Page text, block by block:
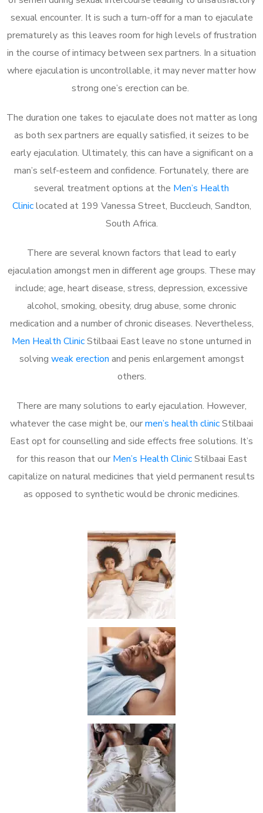
sexual encounter. It is such a turn-off for a man to ejaculate
prematurely as this leaves room for high levels of frustration
in the course of intimacy between sex partners. In a situation
where ejaculation is uncontrollable, it may never matter how
strong one’s erection can be.
The duration one takes to ejaculate does not matter as long
as both sex partners are equally satisfied, it seizes to be
early ejaculation. Ultimately, this can have a significant on a
man’s self-esteem and confidence. Fortunately, there are
several treatment options at the Men’s Health
Cliniclocated at 199 Vanessa Street, Buccleuch, Sandton,
South Africa.
There are several known factors that lead to early
ejaculation amongst men in different age groups. These may
include; age, heart disease, stress, depression, excessive
alcohol, smoking, obesity, drug abuse, some chronic
medication and a number of chronic diseases. Nevertheless,
Men Health ClinicStilbaai East leave no stone unturned in
solving weak erection and penis enlargement amongst
others.
There are many solutions to early ejaculation. However,
whatever the case might be, ourmen’s health clinicStilbaai
East opt for counselling and side effects free solutions. It’s
for this reason that our Men’s Health ClinicStilbaai East
capitalize on natural medicines that yield permanent results
as opposed to synthetic would be chronic medicines.